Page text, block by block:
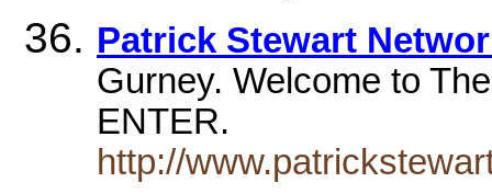
Patrick Stewart
Gurney. Welcome to
ENTER.
http://